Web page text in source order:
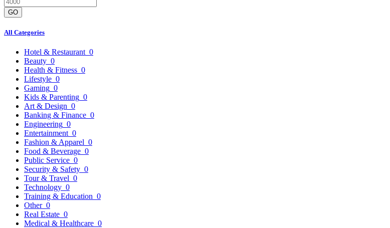
GO
All Categories
Hotel & Restaurant 0
Beauty 0
Health & Fitness 0
Lifestyle 0
Gaming 0
Kids & Parenting 0
Art & Design 0
Banking & Finance 0
Engineering 0
Entertainment 0
Fashion & Apparel 0
Food & Beverage 0
Public Service 0
Security & Safety 0
Tour & Travel 0
Technology 0
Training & Education 0
Other 0
Real Estate 0
Medical & Healthcare 0